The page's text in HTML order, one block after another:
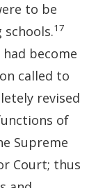
to be
17
become
called to
revised
of
Supreme
Court; thus